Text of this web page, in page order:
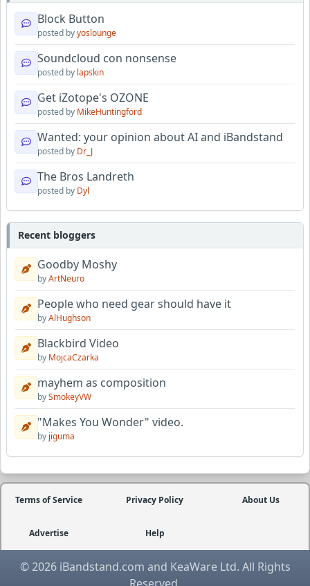
Block Button
posted byyoslounge
Soundcloud con nonsense
posted by lapskin
Get iZotope's OZONE
posted by MikeHuntingford
Wanted: your opinion about AI and iBandstand
posted by Dr_J
The Bros Landreth
posted by Dyl
Recent bloggers
Goodby Moshy
byArtNeuro
People who need gear should have it
byAlHughson
Blackbird Video
by MojcaCzarka
mayhem as composition
bySmokeyVW
"Makes You Wonder" video.
by jiguma
Terms of Service Privacy Policy About Us
Advertise Help
© 2026 iBandstand.com and KeaWare Ltd. All Rights